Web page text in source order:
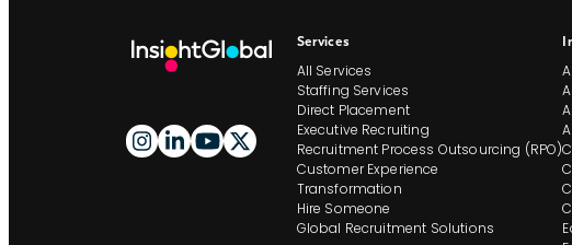
Services
All Services
Staffing Services
Direct Placement
Executive Recruiting
Recruitment Process Outsourcing (RPO)
Customer Experience
Transformation
Hire Someone
Global Recruitment Solutions